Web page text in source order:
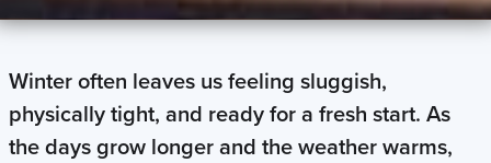
Winter often leaves us feeling sluggish,
physically tight, and ready for a fresh start. As
the days grow longer and the weather warms,